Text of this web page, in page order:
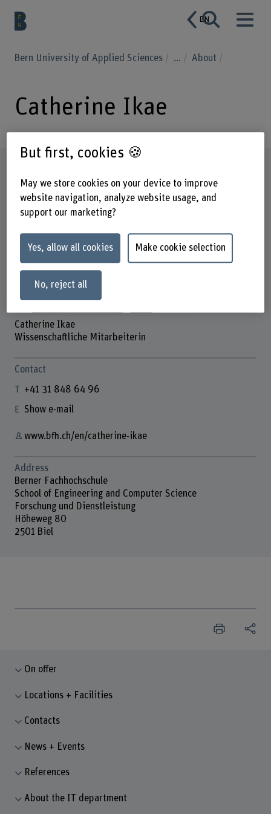
EN
Bern University of Applied Sciences ... About
Catherine Ikae
Catherine Ikae
Wissenschaftliche Mitarbeiterin
Contact
+41 31 848 64 96
Show e-mail
www.bfh.ch/en/catherine-ikae
Address
Berner Fachhochschule
School of Engineering and Computer Science
Forschung und Dienstleistung
Höheweg 80
2501 Biel
On offer
Locations + Facilities
Contacts
News + Events
References
About the IT department
But first, cookies 🍪
May we store cookies on your device to improve
website navigation, analyze website usage, and
support our marketing?
Yes, allow all cookies Make cookie selection
No, reject all